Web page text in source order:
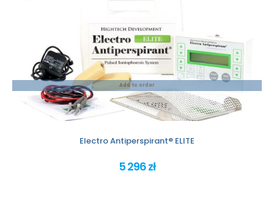
Add to order
Electro Antiperspirant® ELITE
5 296 zł